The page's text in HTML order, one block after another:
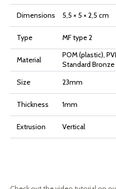
Dimensions 5,5 × 5 × 2,5 cm
Type MF type 2
Material
POM (plastic),
Standard Bronze
Size
23mm
Thickness 1mm
Extrusion Vertical